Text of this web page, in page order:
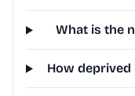
What is the
How deprived